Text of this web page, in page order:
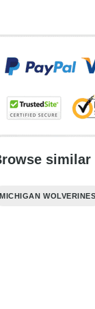
similar
MICHIGAN WOLVERINES